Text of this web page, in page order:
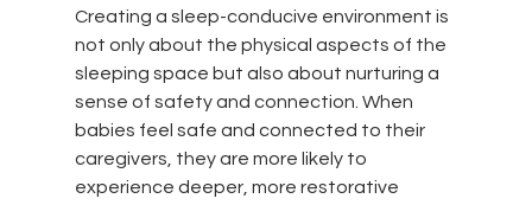
Creating a sleep-conducive environment is
not only about the physical aspects of the
sleeping space but also about nurturing a
sense of safety and connection. When
babies feel safe and connected to their
caregivers, they are more likely to
experience deeper, more restorative